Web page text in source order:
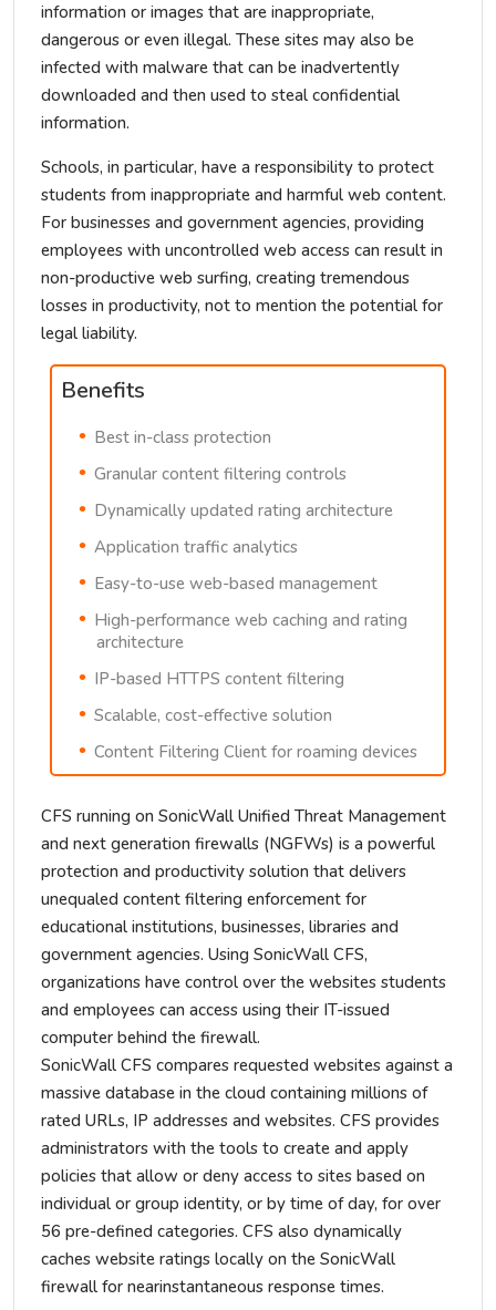
information or images that are inappropriate,
dangerous or even illegal. These sites may also be
infected with malware that can be inadvertently
downloaded and then used to steal confidential
information.
Schools, in particular, have a responsibility to protect
students from inappropriate and harmful web content.
For businesses and government agencies, providing
employees with uncontrolled web access can result in
non-productive web surfing, creating tremendous
losses in productivity, not to mention the potential for
legal liability.
Benefits
Best in-class protection
Granular content filtering controls
Dynamically updated rating architecture
Application traffic analytics
Easy-to-use web-based management
High-performance web caching and rating
architecture
IP-based HTTPS content filtering
Scalable, cost-effective solution
Content Filtering Client for roaming devices
CFS running on SonicWall Unified Threat Management
and next generation firewalls (NGFWs) is a powerful
protection and productivity solution that delivers
unequaled content filtering enforcement for
educational institutions, businesses, libraries and
government agencies. Using SonicWall CFS,
organizations have control over the websites students
and employees can access using their IT-issued
computer behind the firewall.
SonicWall CFS compares requested websites against a
massive database in the cloud containing millions of
rated URLs, IP addresses and websites. CFS provides
administrators with the tools to create and apply
policies that allow or deny access to sites based on
individual or group identity, or by time of day, for over
56 pre-defined categories. CFS also dynamically
caches website ratings locally on the SonicWall
firewall for nearinstantaneous response times.